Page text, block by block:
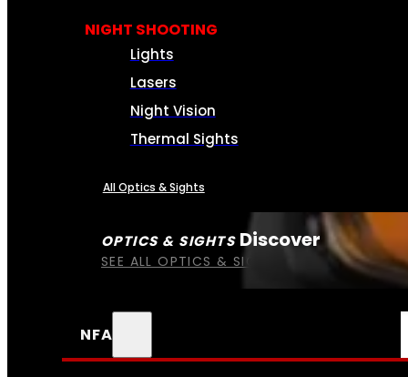
OPTICS & SIGHTS Discover
SEE ALL OPTICS & SIGHTS
NIGHT SHOOTING
Lights
Lasers
Night Vision
Thermal Sights
All Optics & Sights
NFA